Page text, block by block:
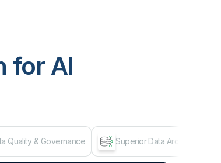
for AI
Quality & Governance Superior Data Architecture